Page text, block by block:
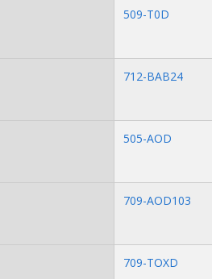
509-T0D
712-BAB24
505-AOD
709-AOD103
709-TOXD